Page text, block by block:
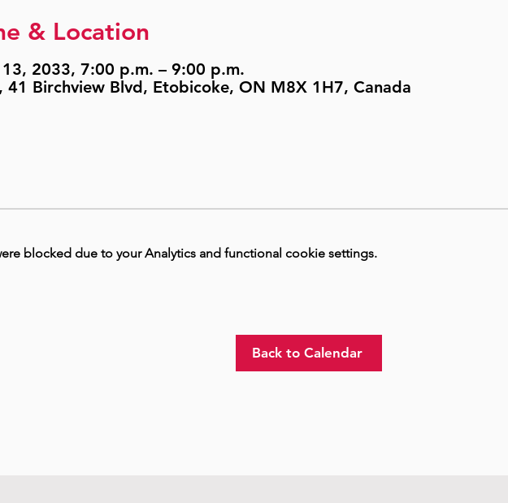
& Location
2033, 7:00 p.m. – 9:00 p.m.
41 Birchview Blvd, Etobicoke, ON M8X 1H7, Canada
blocked due to your Analytics and functional cookie settings.
Back to Calendar